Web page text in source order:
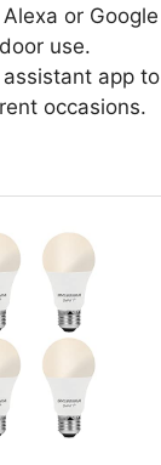
or Google
use.
app to
occasions.